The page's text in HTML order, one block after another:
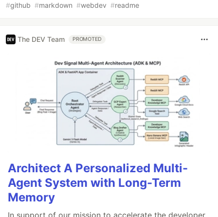
#github #markdown #webdev #readme
The DEV Team PROMOTED
Architect A Personalized Multi-
Agent System with Long-Term
Memory